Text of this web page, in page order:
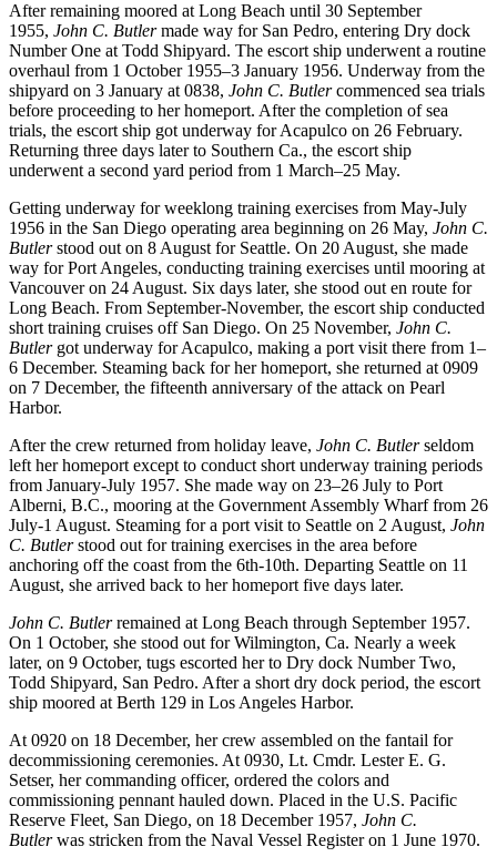
After remaining moored at Long Beach until 30 September
1955, John C. Butlermade way for San Pedro, entering Dry dock
Number One at Todd Shipyard. The escort ship underwent a routine
overhaul from 1 October 1955–3 January 1956. Underway from the
shipyard on 3 January at 0838, John C. Butlercommenced sea trials
before proceeding to her homeport. After the completion of sea
trials, the escort ship got underway for Acapulco on 26 February.
Returning three days later to Southern Ca., the escort ship
underwent a second yard period from 1 March–25 May.
Getting underway for weeklong training exercises from May-July
1956 in the San Diego operating area beginning on 26 May, John C.
Butlerstood out on 8 August for Seattle. On 20 August, she made
way for Port Angeles, conducting training exercises until mooring at
Vancouver on 24 August. Six days later, she stood out en route for
Long Beach. From September-November, the escort ship conducted
short training cruises off San Diego. On 25 November, John C.
Butlergot underway for Acapulco, making a port visit there from 1–
6 December. Steaming back for her homeport, she returned at 0909
on 7 December, the fifteenth anniversary of the attack on Pearl
Harbor.
After the crew returned from holiday leave, John C. Butlerseldom
left her homeport except to conduct short underway training periods
from January-July 1957. She made way on 23–26 July to Port
Alberni, B.C., mooring at the Government Assembly Wharf from 26
July-1 August. Steaming for a port visit to Seattle on 2 August, John
C. Butlerstood out for training exercises in the area before
anchoring off the coast from the 6th-10th. Departing Seattle on 11
August, she arrived back to her homeport five days later.
John C. Butlerremained at Long Beach through September 1957.
On 1 October, she stood out for Wilmington, Ca. Nearly a week
later, on 9 October, tugs escorted her to Dry dock Number Two,
Todd Shipyard, San Pedro. After a short dry dock period, the escort
ship moored at Berth 129 in Los Angeles Harbor.
At 0920 on 18 December, her crew assembled on the fantail for
decommissioning ceremonies. At 0930, Lt. Cmdr. Lester E. G.
Setser, her commanding officer, ordered the colors and
commissioning pennant hauled down. Placed in the U.S. Pacific
Reserve Fleet, San Diego, on 18 December 1957, John C.
Butlerwas stricken from the Naval Vessel Register on 1 June 1970.